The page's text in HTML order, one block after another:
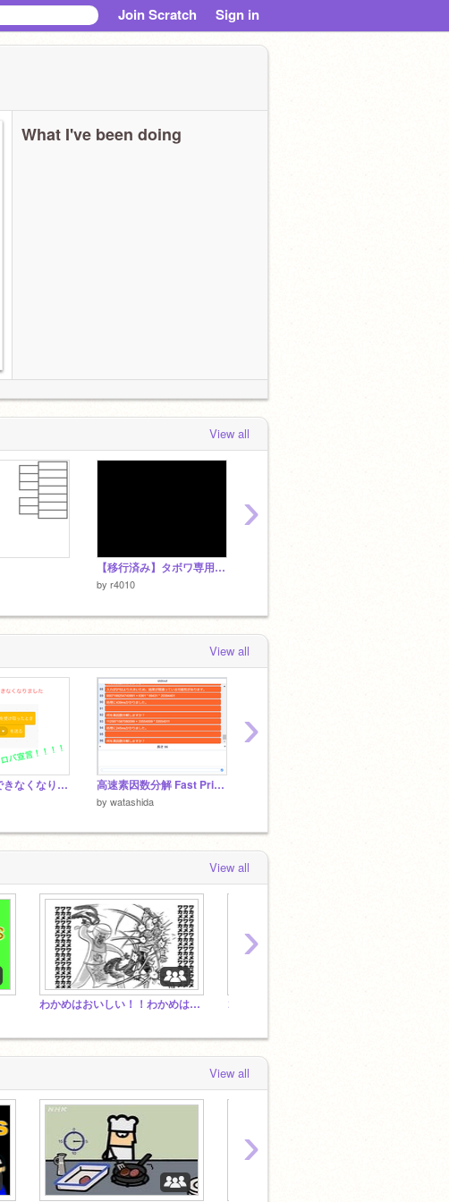
Join Scratch Sign in
What I've been doing
View all
【移行済み】タボワ専用TETRIS
by r4010
›
View all
すいませんできなくなりました。 高速素因数分解 Fast Prime Factorization
by watashida
›
View all
わかめはおいしい！！わかめは美味！わかめはおいしいよね？？？？？((((圧 つまりわかめは神
›
View all
›